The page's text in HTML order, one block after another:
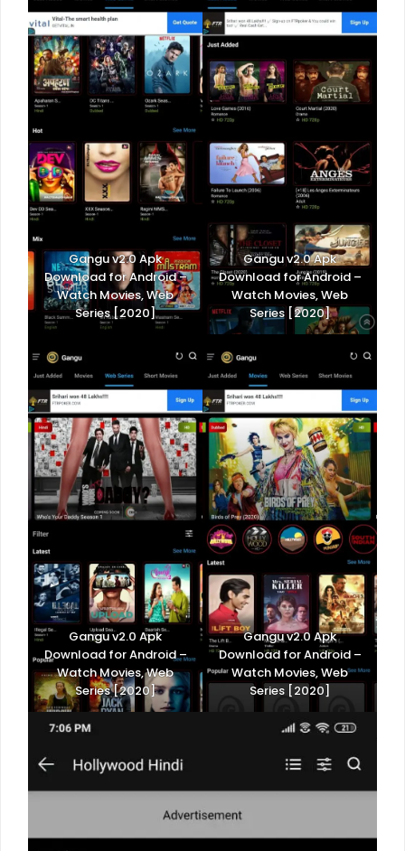
Gangu v2.0 Apk
Download for Android –
Watch Movies, Web
Series [2020]
Gangu v2.0 Apk
Download for Android –
Watch Movies, Web
Series [2020]
Gangu v2.0 Apk
Download for Android –
Watch Movies, Web
Series [2020]
Gangu v2.0 Apk
Download for Android –
Watch Movies, Web
Series [2020]